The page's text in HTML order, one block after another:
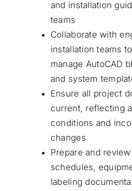
and installation
teams
Collaborate with
installation teams
manage AutoCAD
and system
Ensure all project
current, reflecting
conditions and
changes
Prepare and
schedules,
labeling